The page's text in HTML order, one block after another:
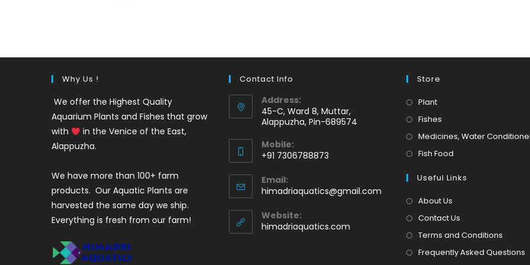
Why Us !
We offer the Highest Quality
Aquarium Plants and Fishes that grow
with
in the Venice of the East,
Alappuzha.
We have more than 100+ farm
products. Our Aquatic Plants are
harvested the same day we ship.
Everything is fresh from our farm!
Contact Info
Address:
45-C, Ward 8, Muttar,
Alappuzha, Pin-689574
Mobile:
+91 7306788873
in
your
application
Email:
himadriaquatics@gmail.com
application
Website:
himadriaquatics.com
Store
PlantOpens
in
Fishes
in
tab
Medicines, Water
Fish Food
a
Useful Links
About Us
Contact Us
Terms and Conditions
Frequently Asked Questions